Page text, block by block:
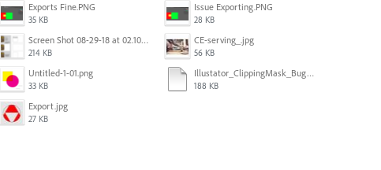
Exports Fine.PNG
35 KB
Issue Exporting.PNG
28 KB
Screen Shot 08-29-18 at 02.10 PM 001.PNG
214 KB
CE-serving_.jpg
56 KB
Untitled-1-01.png
33 KB
Illustator_ClippingMask_Bug.ai
188 KB
Export.jpg
27 KB